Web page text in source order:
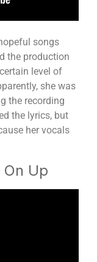
songs
the production
level of
she was
the recording
the lyrics, but
her vocals
Up